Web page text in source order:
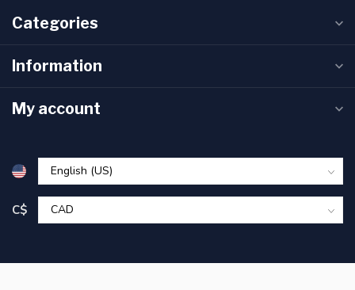
Categories
Information
My account
C$